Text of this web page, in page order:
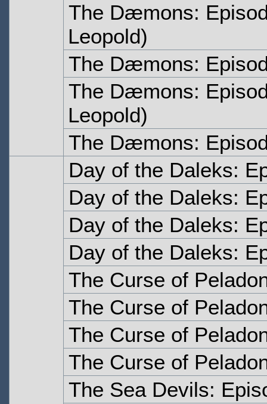
The Dæmons:
Leopold)
The Dæmons:
The Dæmons:
Leopold)
The Dæmons:
Day of the Daleks:
Day of the Daleks:
Day of the Daleks:
Day of the Daleks:
The Curse of
The Curse of
The Curse of
The Curse of
The Sea Devils: